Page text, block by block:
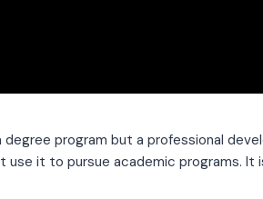
program but a professional
use it to pursue academic programs. It